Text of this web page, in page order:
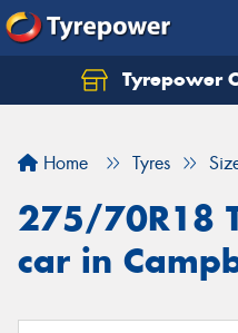
Tyrepower
Home Tyres
275/70R18
car in
Let us know what you